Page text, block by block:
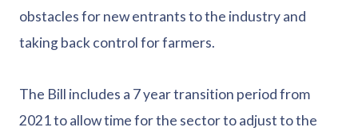
obstacles for new entrants to the industry and
taking back control for farmers.
The Bill includes a 7 year transition period from
2021 to allow time for the sector to adjust to the